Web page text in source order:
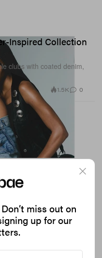
Inspired Collection
clubs with coated denim,
1.5K 0
London for
miss out on
up for our